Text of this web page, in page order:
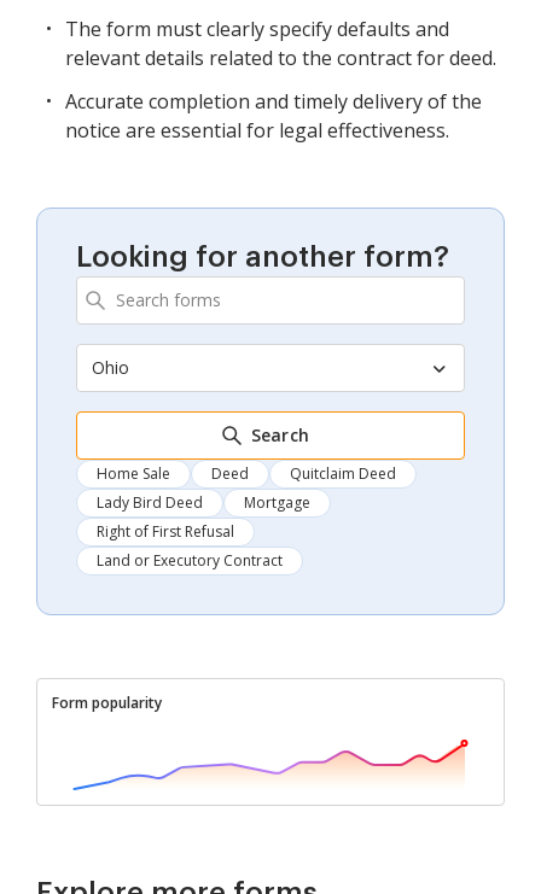
The form must clearly specify defaults and
relevant details related to the contract for deed.
Accurate completion and timely delivery of the
notice are essential for legal effectiveness.
Looking for another form?
Ohio
Search
Home Sale Deed
Quitclaim Deed
Lady Bird Deed
Mortgage
Right of First Refusal
Land or Executory Contract
Form popularity